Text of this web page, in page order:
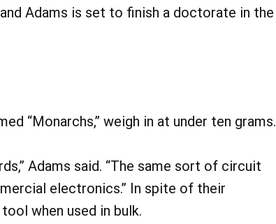
Adams is set to finish a doctorate in the
“Monarchs,” weigh in at under ten grams.
Adams said. “The same sort of circuit
electronics.” In spite of their
when used in bulk.